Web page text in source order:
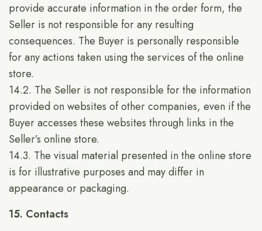
provide accurate information in the order form, the
Seller is not responsible for any resulting
consequences. The Buyer is personally responsible
for any actions taken using the services of the online
store.
14.2. The Seller is not responsible for the information
provided on websites of other companies, even if the
Buyer accesses these websites through links in the
Seller’s online store.
14.3. The visual material presented in the online store
is for illustrative purposes and may differ in
appearance or packaging.
15. Contacts